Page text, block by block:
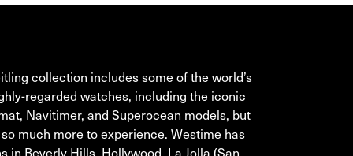
collection includes some of the world’s
regarded watches, including the iconic
Navitimer, and Superocean models, but
much more to experience. Westime has
in Beverly Hills, Hollywood, La Jolla (San